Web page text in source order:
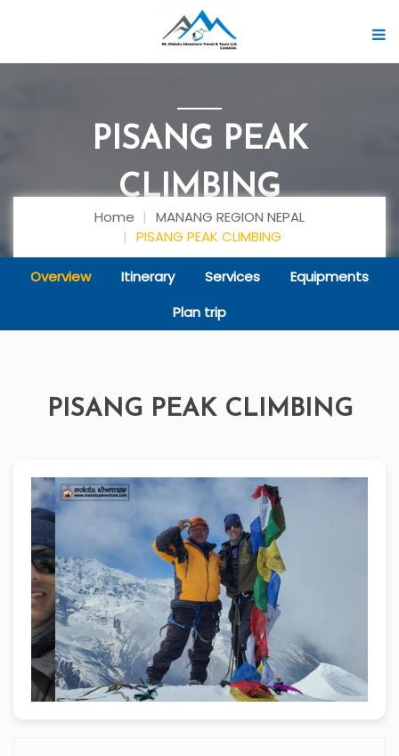
PISANG PEAK
CLIMBING
Home
MANANG REGION NEPAL
PISANG PEAK CLIMBING
Overview Itinerary Services
Equipments
Plan trip
PISANG PEAK CLIMBING